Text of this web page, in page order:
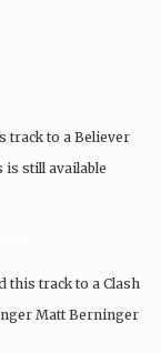
track to a Believer
is still available
this track to a Clash
Matt Berninger